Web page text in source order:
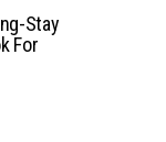
Stay
For